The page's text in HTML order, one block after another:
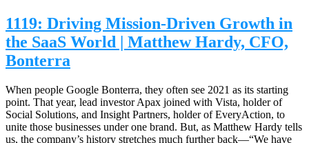
1119: Driving Mission-Driven Growth in
the SaaS World | Matthew Hardy, CFO,
Bonterra
When people Google Bonterra, they often see 2021 as its starting
point. That year, lead investor Apax joined with Vista, holder of
Social Solutions, and Insight Partners, holder of EveryAction, to
unite those businesses under one brand. But, as Matthew Hardy tells
us, the company’s history stretches much further back—“We have